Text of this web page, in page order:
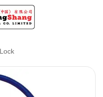
Lock